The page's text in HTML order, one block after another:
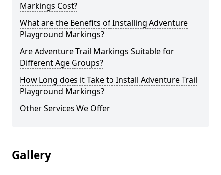
Markings Cost?
What are the Benefits of Installing Adventure
Playground Markings?
Are Adventure Trail Markings Suitable for
Different Age Groups?
How Long does it Take to Install Adventure Trail
Playground Markings?
Other Services We Offer
Gallery